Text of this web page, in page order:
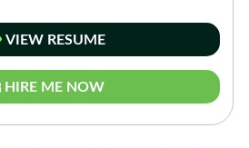
VIEW RESUME
HIRE ME NOW